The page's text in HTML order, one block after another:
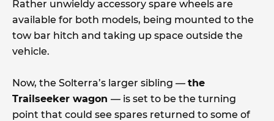
Rather unwieldy accessory spare wheels are
available for both models, being mounted to the
tow bar hitch and taking up space outside the
vehicle.
Now, the Solterra’s larger sibling — the
Trailseeker wagon — is set to be the turning
point that could see spares returned to some of